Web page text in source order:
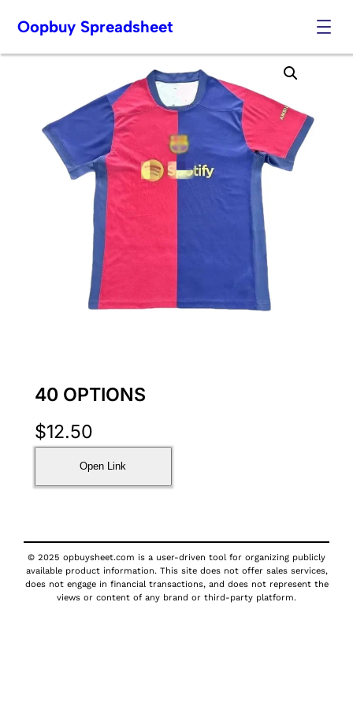
Skip
Oopbuy Spreadsheet
40 OPTIONS
$12.50
Open Link
© 2025 opbuysheet.com is a user-driven tool for organizing publicly
available product information. This site does not offer sales services,
does not engage in financial transactions, and does not represent the
views or content of any brand or third-party platform.